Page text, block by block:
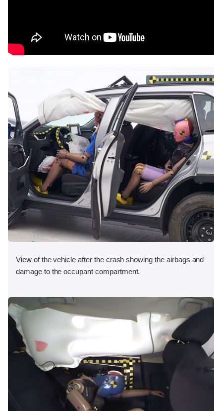
View of the vehicle after the crash showing the airbags and
damage to the occupant compartment.